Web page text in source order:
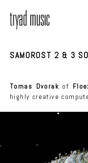
SAMOROST 2 & 3
Tomas Dvorakof
highly creative